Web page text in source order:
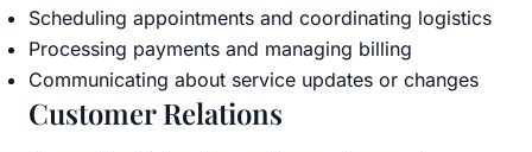
Scheduling appointments and coordinating logistics
Processing payments and managing billing
Communicating about service updates or changes
Customer Relations